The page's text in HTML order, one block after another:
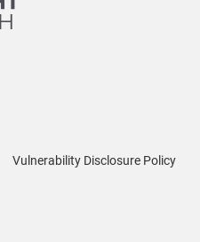
Vulnerability Disclosure Policy